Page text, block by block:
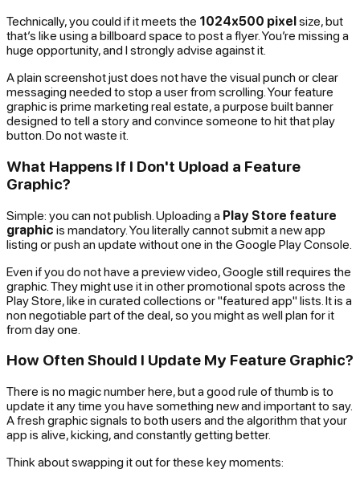
Technically, you could if it meets the 1024x500 pixelsize, but
that’s like using a billboard space to post a flyer. You’re missing a
huge opportunity, and I strongly advise against it.
A plain screenshot just does not have the visual punch or clear
messaging needed to stop a user from scrolling. Your feature
graphic is prime marketing real estate, a purpose built banner
designed to tell a story and convince someone to hit that play
button. Do not waste it.
What Happens If I Don't Upload a Feature
Graphic?
Simple: you can not publish. Uploading a Play Store feature
graphic is mandatory. You literally cannot submit a new app
listing or push an update without one in the Google Play Console.
Even if you do not have a preview video, Google still requires the
graphic. They might use it in other promotional spots across the
Play Store, like in curated collections or "featured app" lists. It is a
non negotiable part of the deal, so you might as well plan for it
from day one.
How Often Should I Update My Feature Graphic?
There is no magic number here, but a good rule of thumb is to
update it any time you have something new and important to say.
A fresh graphic signals to both users and the algorithm that your
app is alive, kicking, and constantly getting better.
Think about swapping it out for these key moments: